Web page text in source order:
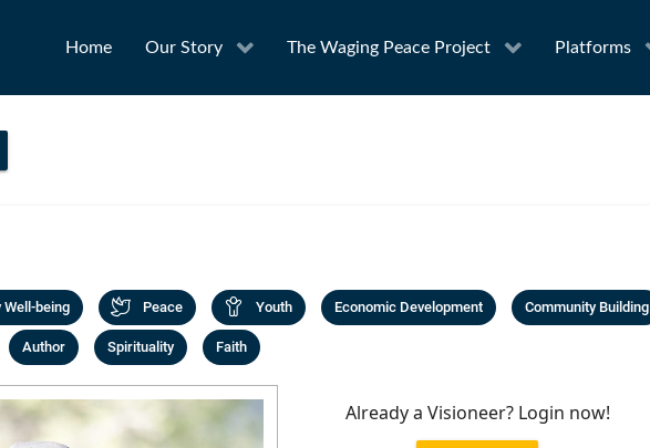
Home Our Story The Waging Peace Project Platforms
Well-being Peace Youth Economic Development Community Building
Author Spirituality Faith
Already a Visioneer? Login now!